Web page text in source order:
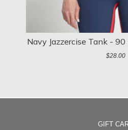
Navy Jazzercise Tank - 90
$28.00
GIFT